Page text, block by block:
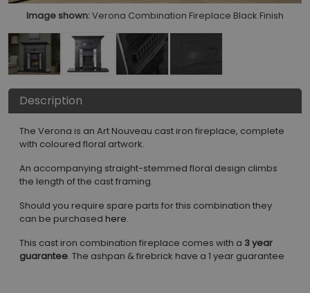
Image shown:Verona Combination Fireplace Black Finish
Description
The Verona is an Art Nouveau cast iron fireplace, complete
with coloured floral artwork.
An accompanying straight-stemmed floral design climbs
the length of the cast framing.
Should you require spare parts for this combination they
can be purchased here.
This cast iron combination fireplace comes with a 3 year
guarantee. The ashpan & firebrick have a 1 year guarantee